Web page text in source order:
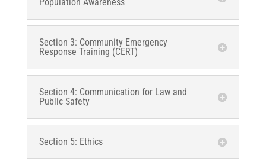
Section 3: Community Emergency
Response Training (CERT)
Section 4: Communication for Law and
Public Safety
Section 5: Ethics